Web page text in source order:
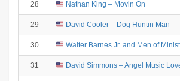
28 Nathan King – Movin On
29 David Cooler – Dog Huntin Man
30 Walter Barnes Jr. and Men of
31 David Simmons – Angel Music